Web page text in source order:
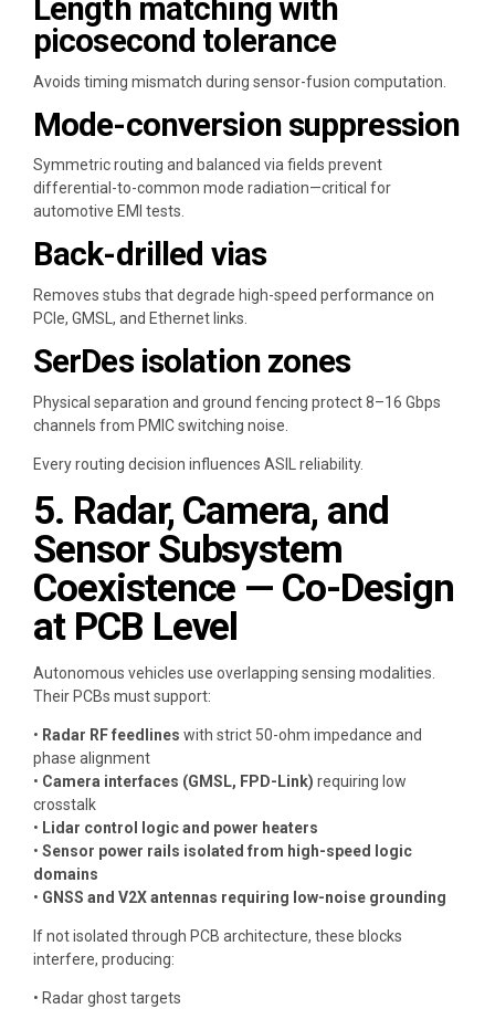
Length matching with
picosecond tolerance
Avoids timing mismatch during sensor-fusion computation.
Mode-conversion suppression
Symmetric routing and balanced via fields prevent
differential-to-common mode radiation—critical for
automotive EMI tests.
Back-drilled vias
Removes stubs that degrade high-speed performance on
PCIe, GMSL, and Ethernet links.
SerDes isolation zones
Physical separation and ground fencing protect 8–16 Gbps
channels from PMIC switching noise.
Every routing decision influences ASIL reliability.
5. Radar, Camera, and
Sensor Subsystem
Coexistence — Co-Design
at PCB Level
Autonomous vehicles use overlapping sensing modalities.
Their PCBs must support:
• Radar RF feedlines with strict 50-ohm impedance and
phase alignment
• Camera interfaces (GMSL, FPD-Link) requiring low
crosstalk
• Lidar control logic and power heaters
• Sensor power rails isolated from high-speed logic
domains
• GNSS and V2X antennas requiring low-noise grounding
If not isolated through PCB architecture, these blocks
interfere, producing:
• Radar ghost targets